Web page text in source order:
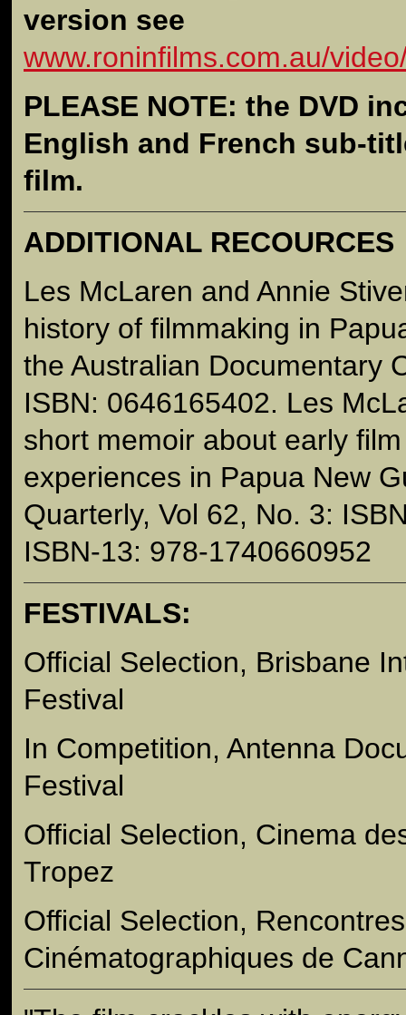
version see
www.roninfilms.com.au/
PLEASE NOTE: the DVD
English and French sub-
film.
ADDITIONAL RECOURCES
Les McLaren and Annie
history of filmmaking in
the Australian Documentary
ISBN: 0646165402. Les
short memoir about early
experiences in Papua New
Quarterly, Vol 62, No. 3:
ISBN-13: 978-1740660952
FESTIVALS:
Official Selection, Brisbane
Festival
In Competition, Antenna
Festival
Official Selection, Cinema
Tropez
Official Selection, Rencontres
Cinématographiques de